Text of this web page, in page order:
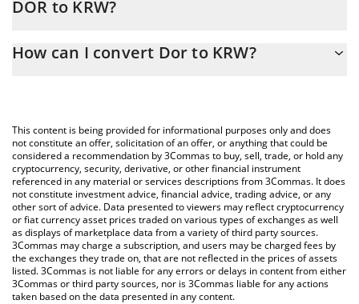
At this moment, 1 Dor equals 1.46 KRW
DOR to KRW?
conversion price of DOR to KRW by simply entering the amount
You can also use our Dor price table above to check the latest
Dor price in major fiat and crypto currencies.
How can I convert Dor to KRW?
This content is being provided for informational purposes only and does
not constitute an offer, solicitation of an offer, or anything that could be
considered a recommendation by 3Commas to buy, sell, trade, or hold any
cryptocurrency, security, derivative, or other financial instrument
referenced in any material or services descriptions from 3Commas. It does
not constitute investment advice, financial advice, trading advice, or any
other sort of advice. Data presented to viewers may reflect cryptocurrency
or fiat currency asset prices traded on various types of exchanges as well
as displays of marketplace data from a variety of third party sources.
3Commas may charge a subscription, and users may be charged fees by
the exchanges they trade on, that are not reflected in the prices of assets
listed. 3Commas is not liable for any errors or delays in content from either
3Commas or third party sources, nor is 3Commas liable for any actions
taken based on the data presented in any content.